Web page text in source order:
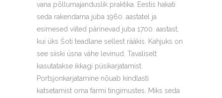
vana põllumajanduslik praktika. Eestis hakati
seda rakendama juba 1960. aastatel ja
esimesed viited pärinevad juba 1700. aastast,
kui üks Šoti teadlane sellest rääkis. Kahjuks on
see siiski üsna vähe levinud. Tavaliselt
kasutatakse ikkagi püsikarjatamist.
Portsjonkarjatamine nõuab kindlasti
katsetamist oma farmi tingimustes. Miks seda